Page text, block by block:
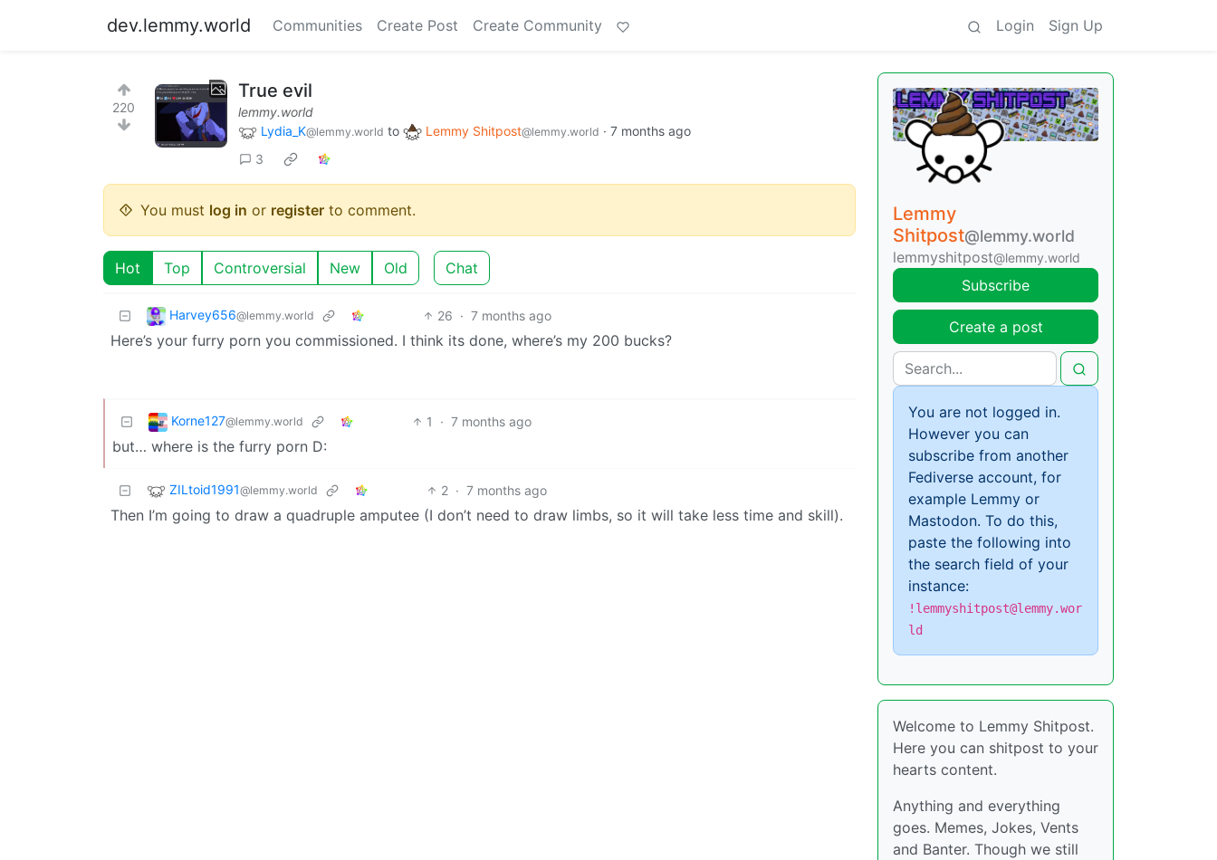
dev.lemmy.world Communities Create Post Create Community Login Sign Up
220
True evil
lemmy.world
Lydia_K@lemmy.world to Lemmy Shitpost@lemmy.world · 7 months ago
3
You must log in or register to comment.
Hot Top Controversial New Old Chat
Harvey656@lemmy.world 26 · 7 months ago
Here’s your furry porn you commissioned. I think its done, where’s my 200 bucks?
Korne127@lemmy.world 1 · 7 months ago
but… where is the furry porn D:
ZILtoid1991@lemmy.world 2 · 7 months ago
Then I’m going to draw a quadruple amputee (I don’t need to draw limbs, so it will take less time and skill).
Lemmy
Shitpost@lemmy.world
lemmyshitpost@lemmy.world
Subscribe
Create a post
You are not logged in.
However you can
subscribe from another
Fediverse account, for
example Lemmy or
Mastodon. To do this,
paste the following into
the search field of your
instance:
!lemmyshitpost@lemmy.wor
ld
Welcome to Lemmy Shitpost.
Here you can shitpost to your
hearts content.
Anything and everything
goes. Memes, Jokes, Vents
and Banter. Though we still